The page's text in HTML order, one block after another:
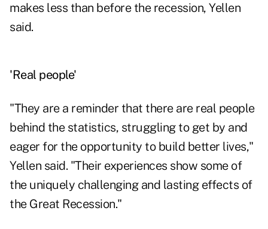
makes less than before the recession, Yellen
said.
'Real people'
"They are a reminder that there are real people
behind the statistics, struggling to get by and
eager for the opportunity to build better lives,"
Yellen said. "Their experiences show some of
the uniquely challenging and lasting effects of
the Great Recession."